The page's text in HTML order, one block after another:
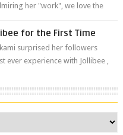
her "work", we love the
for the First Time
surprised her followers
ever experience with Jollibee ,